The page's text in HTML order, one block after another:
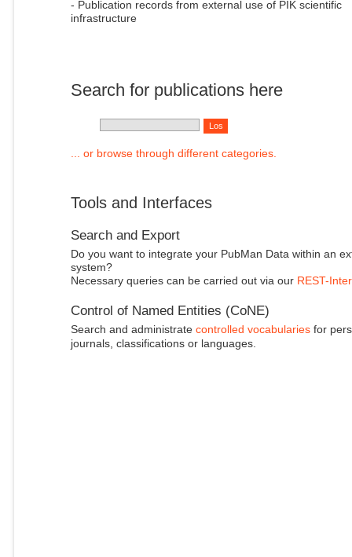
- Publication records from external use of PIK scientific
infrastructure
Search for publications here
... or browse through different categories.
Tools and Interfaces
Search and Export
Do you want to integrate your PubMan Data within an
system?
Necessary queries can be carried out via our REST-
Control of Named Entities (CoNE)
Search and administrate controlled vocabulariesfor
journals, classifications or languages.